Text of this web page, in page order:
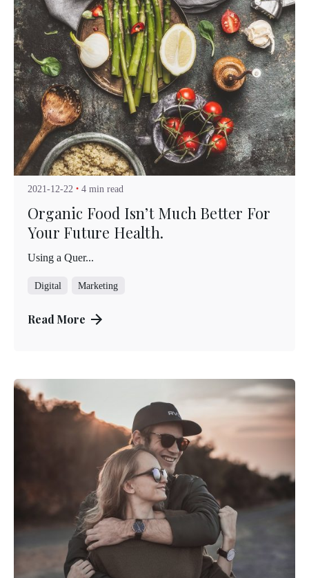
Posted by
Kuo Brad
2021-12-22 4 min read
Organic Food Isn’t Much Better For
Your Future Health.
Using a Quer...
Digital Marketing
Read More